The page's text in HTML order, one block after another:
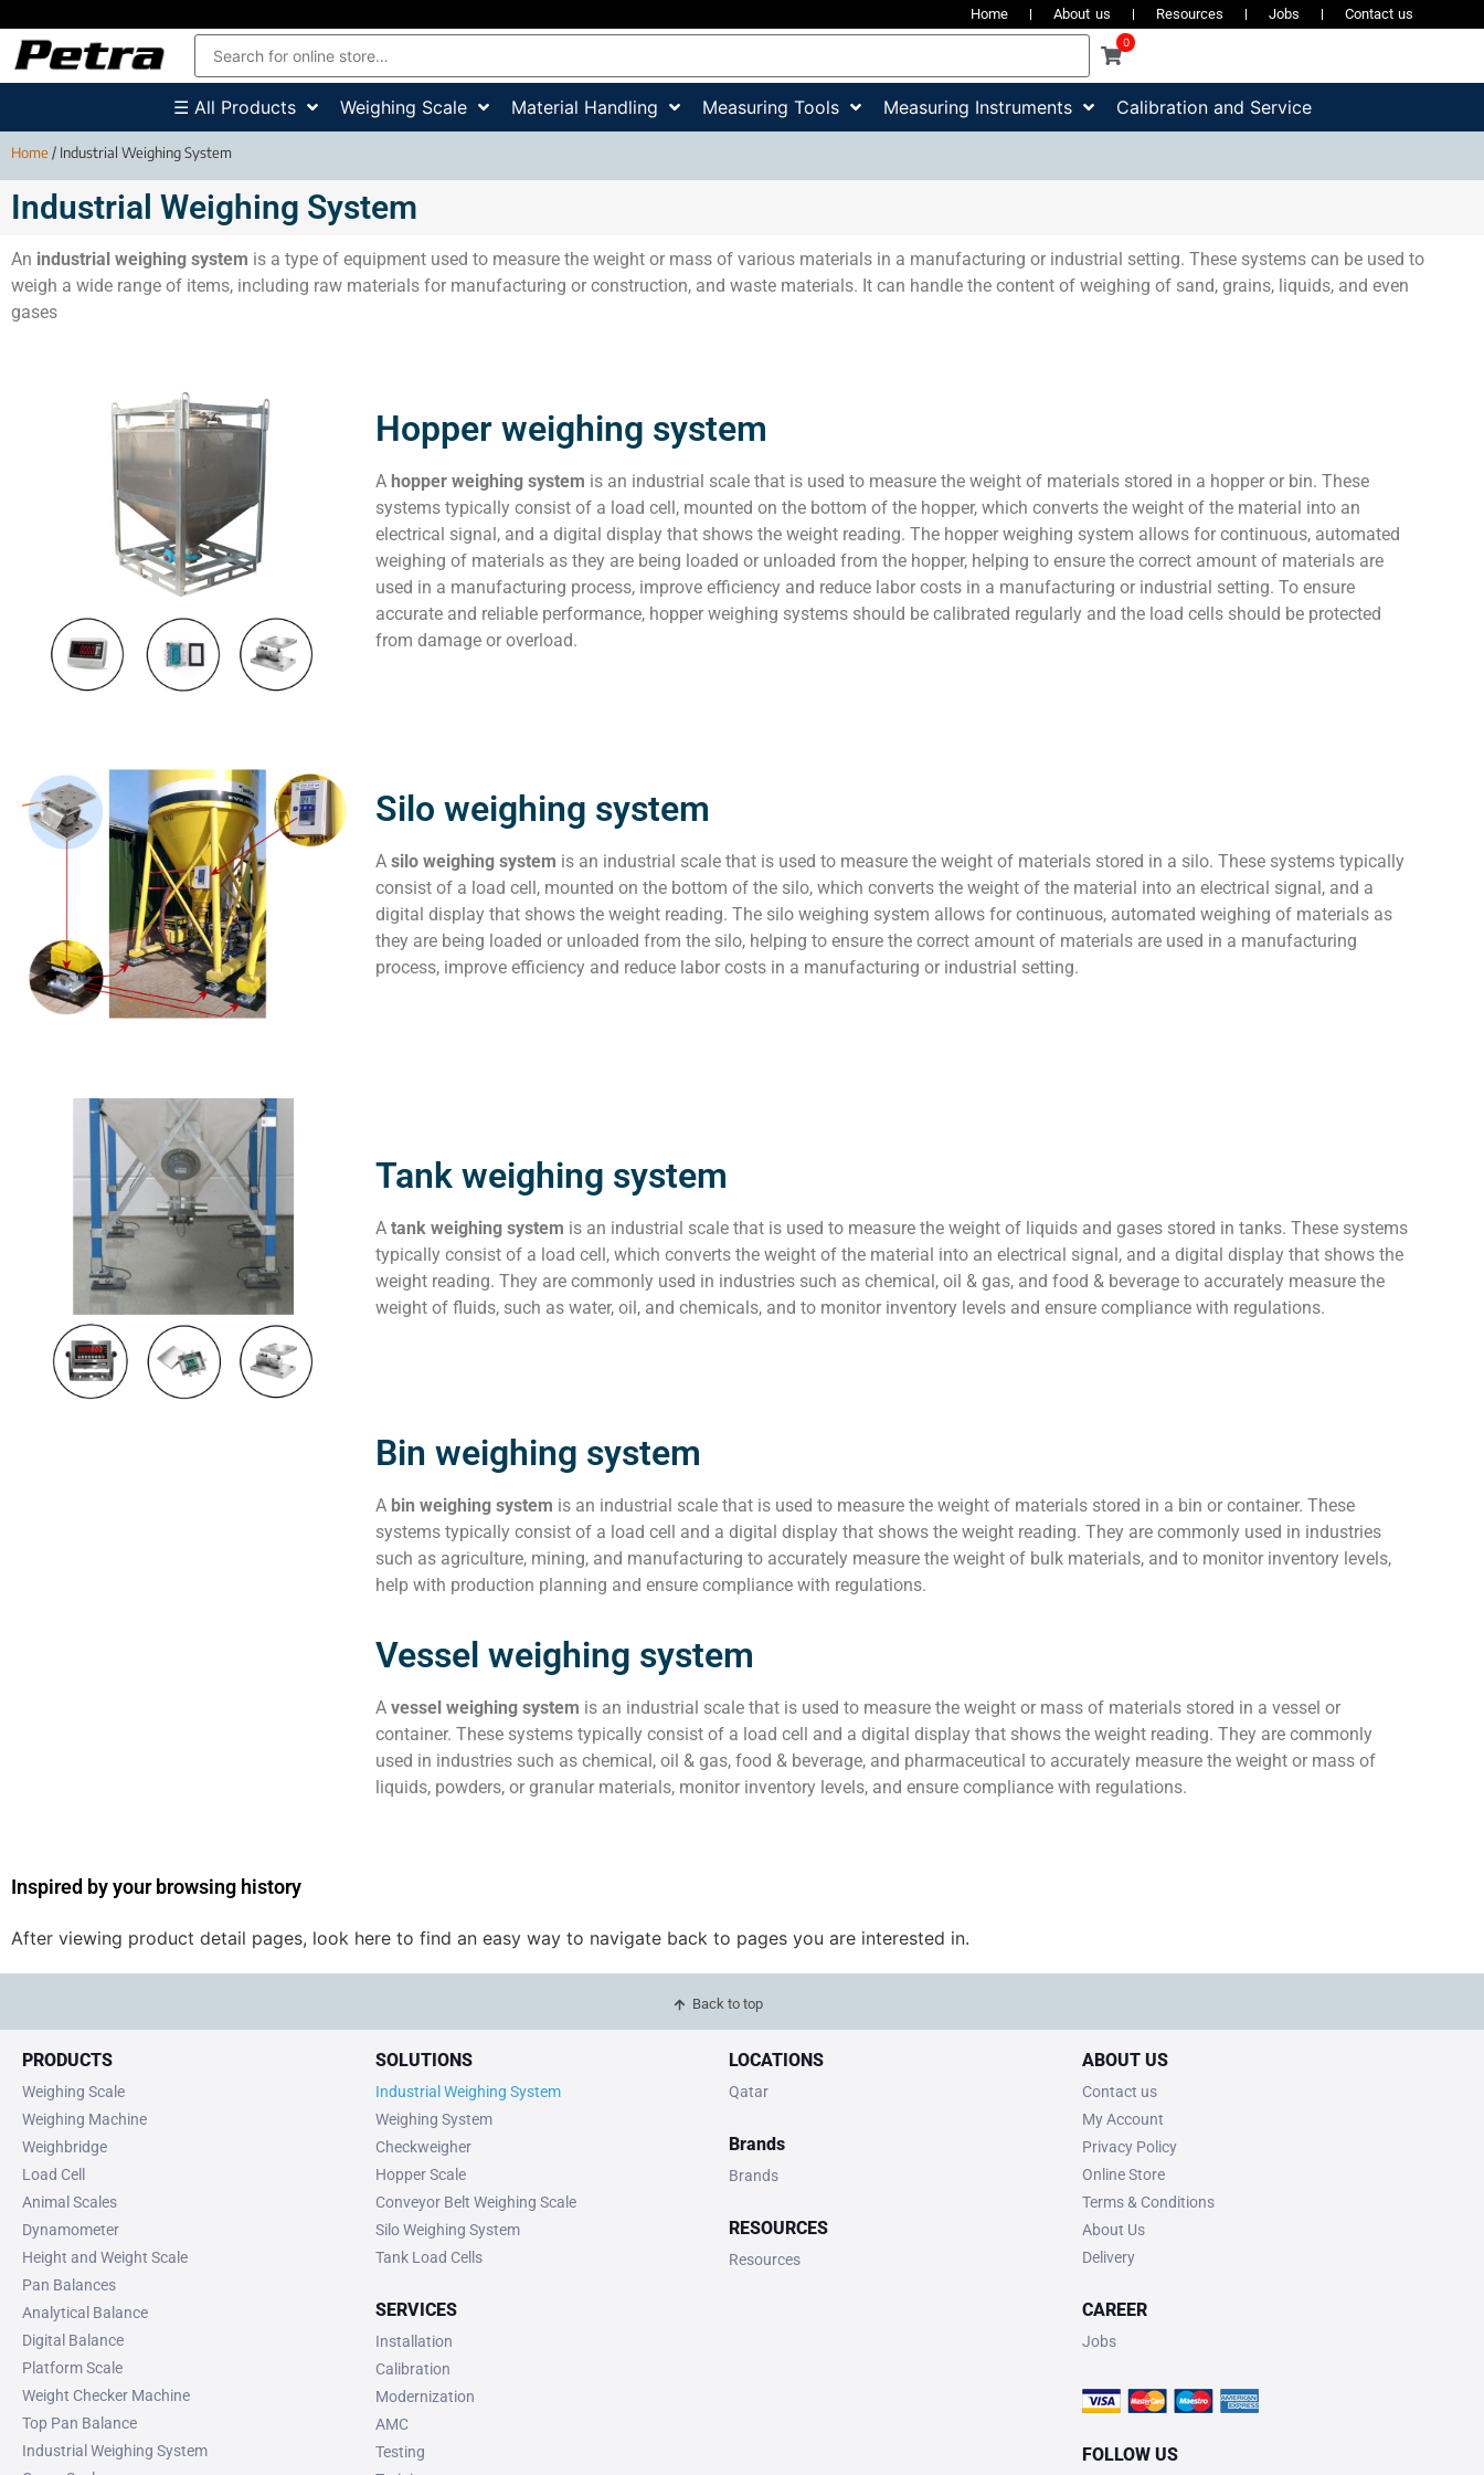
Home About us Resources Jobs Contact us
0
☰ All Products Weighing Scale Material Handling Measuring Tools Measuring Instruments Calibration and Service
Home/ Industrial Weighing System
Industrial Weighing System
An industrial weighing system is a type of equipment used to measure the weight or mass of various materials in a manufacturing or industrial setting. These systems can be used to
weigh a wide range of items, including raw materials for manufacturing or construction, and waste materials. It can handle the content of weighing of sand, grains, liquids, and even
gases
Hopper weighing system
A hopper weighing system is an industrial scale that is used to measure the weight of materials stored in a hopper or bin. These
systems typically consist of a load cell, mounted on the bottom of the hopper, which converts the weight of the material into an
electrical signal, and a digital display that shows the weight reading. The hopper weighing system allows for continuous, automated
weighing of materials as they are being loaded or unloaded from the hopper, helping to ensure the correct amount of materials are
used in a manufacturing process, improve efficiency and reduce labor costs in a manufacturing or industrial setting. To ensure
accurate and reliable performance, hopper weighing systems should be calibrated regularly and the load cells should be protected
from damage or overload.
Silo weighing system
A silo weighing system is an industrial scale that is used to measure the weight of materials stored in a silo. These systems typically
consist of a load cell, mounted on the bottom of the silo, which converts the weight of the material into an electrical signal, and a
digital display that shows the weight reading. The silo weighing system allows for continuous, automated weighing of materials as
they are being loaded or unloaded from the silo, helping to ensure the correct amount of materials are used in a manufacturing
process, improve efficiency and reduce labor costs in a manufacturing or industrial setting.
Tank weighing system
A tank weighing system is an industrial scale that is used to measure the weight of liquids and gases stored in tanks. These systems
typically consist of a load cell, which converts the weight of the material into an electrical signal, and a digital display that shows the
weight reading. They are commonly used in industries such as chemical, oil & gas, and food & beverage to accurately measure the
weight of fluids, such as water, oil, and chemicals, and to monitor inventory levels and ensure compliance with regulations.
Bin weighing system
A bin weighing system is an industrial scale that is used to measure the weight of materials stored in a bin or container. These
systems typically consist of a load cell and a digital display that shows the weight reading. They are commonly used in industries
such as agriculture, mining, and manufacturing to accurately measure the weight of bulk materials, and to monitor inventory levels,
help with production planning and ensure compliance with regulations.
Vessel weighing system
A vessel weighing system is an industrial scale that is used to measure the weight or mass of materials stored in a vessel or
container. These systems typically consist of a load cell and a digital display that shows the weight reading. They are commonly
used in industries such as chemical, oil & gas, food & beverage, and pharmaceutical to accurately measure the weight or mass of
liquids, powders, or granular materials, monitor inventory levels, and ensure compliance with regulations.
Inspired by your browsing history
After viewing product detail pages, look here to find an easy way to navigate back to pages you are interested in.
Back to top
PRODUCTS
Weighing Scale
Weighing Machine
Weighbridge
Load Cell
Animal Scales
Dynamometer
Height and Weight Scale
Pan Balances
Analytical Balance
Digital Balance
Platform Scale
Weight Checker Machine
Top Pan Balance
Industrial Weighing System
SOLUTIONS
Industrial Weighing System
Weighing System
Checkweigher
Hopper Scale
Conveyor Belt Weighing Scale
Silo Weighing System
Tank Load Cells
SERVICES
Installation
Calibration
Modernization
AMC
Testing
LOCATIONS
Qatar
Brands
Brands
RESOURCES
Resources
ABOUT US
Contact us
My Account
Privacy Policy
Online Store
Terms & Conditions
About Us
Delivery
CAREER
Jobs
FOLLOW US